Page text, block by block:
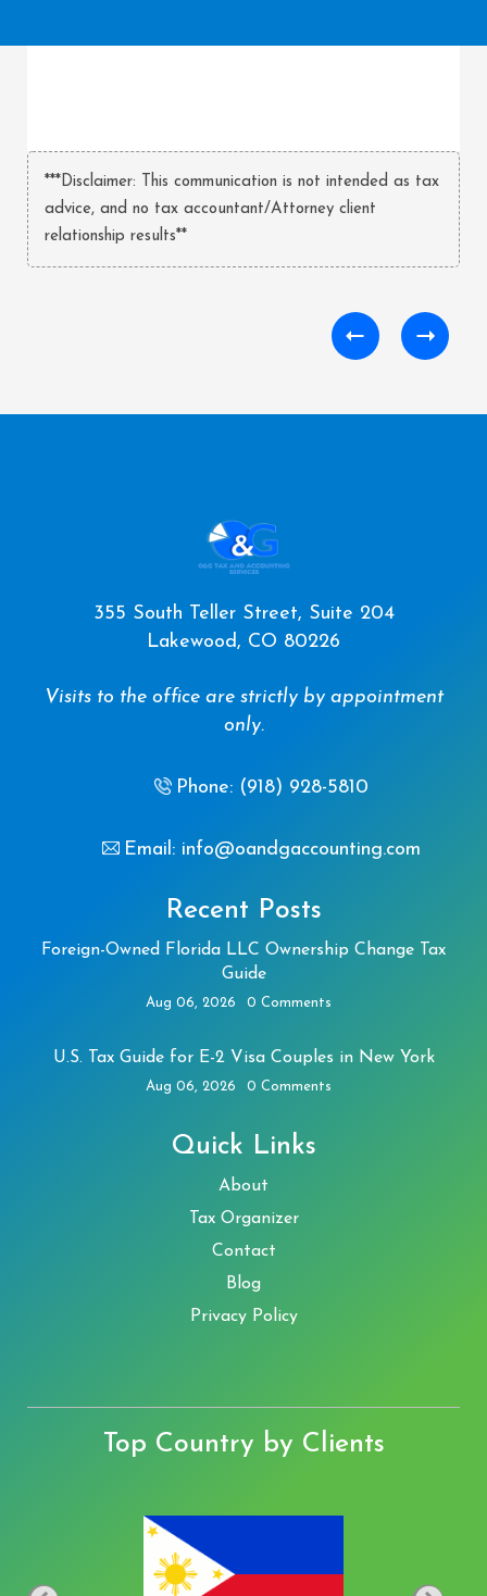
***Disclaimer: This communication is not intended as tax
advice, and no tax accountant/Attorney client
relationship results**
355 South Teller Street, Suite 204
Lakewood, CO 80226
Visits to the office are strictly by appointment
only.
Phone: (918) 928-5810
Email: info@oandgaccounting.com
Recent Posts
Foreign-Owned Florida LLC Ownership Change Tax
Guide
Aug 06, 2026 0 Comments
U.S. Tax Guide for E-2 Visa Couples in New York
Aug 06, 2026 0 Comments
Quick Links
About
Tax Organizer
Contact
Blog
Privacy Policy
Top Country by Clients